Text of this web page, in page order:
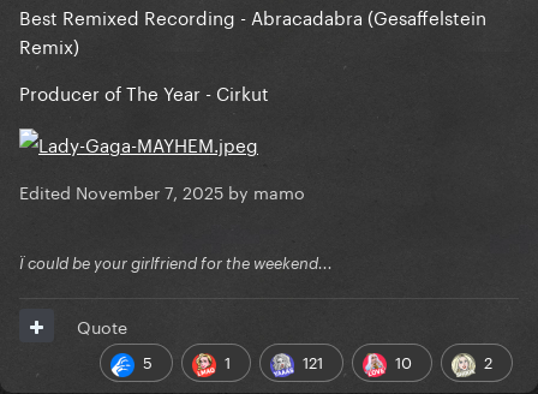
Best Remixed Recording - Abracadabra (Gesaffelstein
Remix)
Producer of The Year - Cirkut
Edited November 7, 2025 by mamo
Ï could be your girlfriend for the weekend...
5 1 121 10 2
Quote